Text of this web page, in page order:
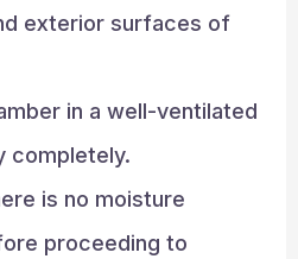
exterior surfaces of
in a well-ventilated
completely.
is no moisture
proceeding to